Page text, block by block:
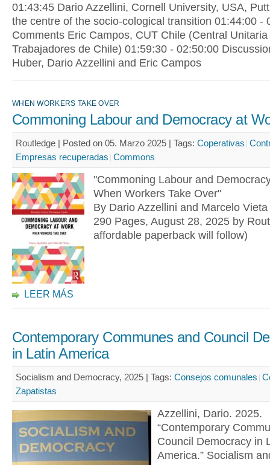
01:43:45 Dario Azzellini, Cornell University, USA,
the centre of the socio-cological transition 01:44:00 -
Comments Eric Campos, CUT Chile (Central Unitaria
Trabajadores de Chile) 01:59:30 - 02:50:00
Huber, Dario Azzellini and Eric Campos
WHEN WORKERS TAKE OVER
Commoning Labour and Democracy at
Routledge | Posted on 05. Marzo 2025 | Tags: Coperativas
Empresas recuperadas Commons
"Commoning Labour and
When Workers Take Over"
By Dario Azzellini and Marcelo Vieta
290 Pages, August 28, 2025 by
affordable paperback will follow)
LEER MÁS
Contemporary Communes and Council
in Latin America
Socialism and Democracy, 2025 | Tags: Consejos comunales
Zapatistas
Azzellini, Dario. 2025.
“Contemporary
Council Democracy in
America.” Socialism